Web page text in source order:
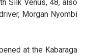
Silk Venus, 48, also
Morgan Nyombi
at the Kabaraga